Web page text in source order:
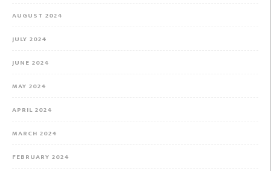
AUGUST 2024
JULY 2024
JUNE 2024
MAY 2024
APRIL 2024
MARCH 2024
FEBRUARY 2024